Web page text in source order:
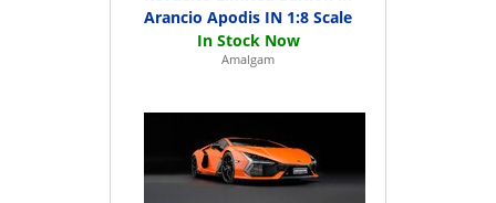
Arancio Apodis IN 1:8 Scale
Amalgam